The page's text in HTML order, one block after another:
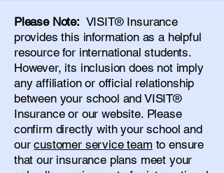
Please Note: VISIT® Insurance
provides this information as a helpful
resource for international students.
However, its inclusion does not imply
any affiliation or official relationship
between your school and VISIT®
Insurance or our website. Please
confirm directly with your school and
ourcustomer service team to ensure
that our insurance plans meet your